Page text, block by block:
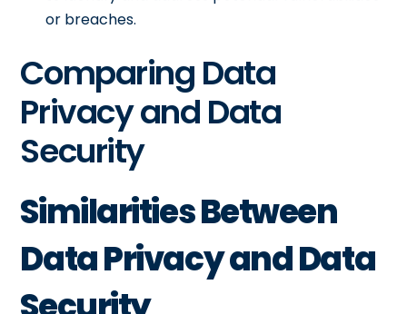
or breaches.
Comparing Data
Privacy and Data
Security
Similarities Between
Data Privacy and Data